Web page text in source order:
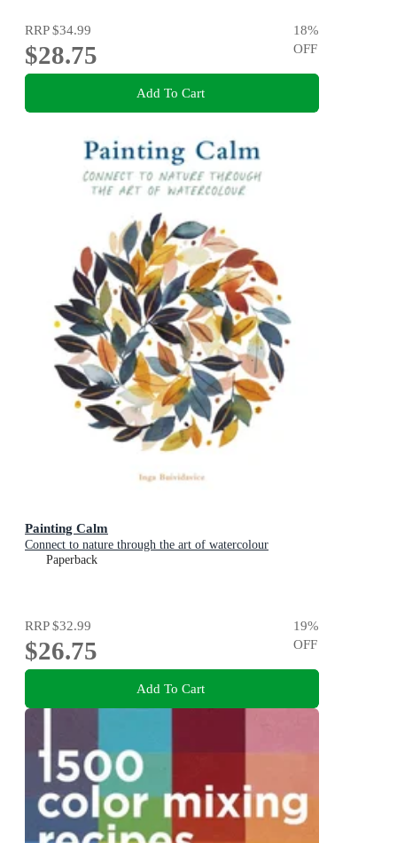
RRP$34.99
$28.75
18%
OFF
Add To Cart
Painting Calm
Connect to nature through the art of watercolour
Paperback
RRP$32.99
$26.75
19%
OFF
Add To Cart